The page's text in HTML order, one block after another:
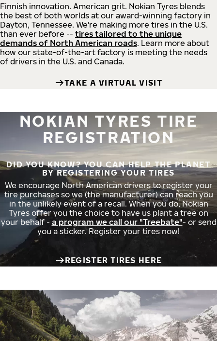
Finnish innovation. American grit. Nokian Tyres blends
the best of both worlds at our award-winning factory in
Dayton, Tennessee. We're making more tires in the U.S.
than ever before -- tires tailored to the unique
demands of North American roads. Learn more about
how our state-of-the-art factory is meeting the needs
of drivers in the U.S. and Canada.
TAKE A VIRTUAL VISIT
NOKIAN TYRES TIRE
REGISTRATION
DID YOU KNOW? YOU CAN HELP THE PLANET
BY REGISTERING YOUR TIRES
We encourage North American drivers to register your
tire purchases so we (the manufacturer) can reach you
in the unlikely event of a recall. When you do, Nokian
Tyres offer you the choice to have us plant a tree on
your behalf - a program we call our "Treebate"- or send
you a sticker. Register your tires now!
REGISTER TIRES HERE